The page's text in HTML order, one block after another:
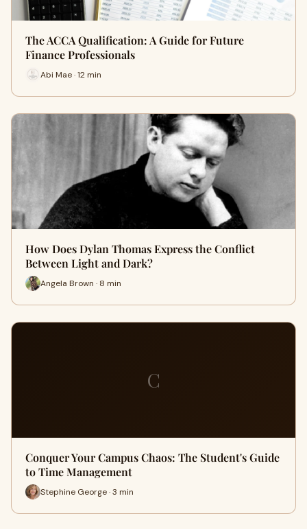
The ACCA Qualification: A Guide for Future
Finance Professionals
Abi Mae · 12 min
How Does Dylan Thomas Express the Conflict
Between Light and Dark?
Angela Brown · 8 min
C
Conquer Your Campus Chaos: The Student's Guide
to Time Management
Stephine George · 3 min